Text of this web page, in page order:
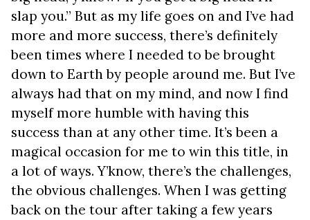
slap you.” But as my life goes on and I’ve had
more and more success, there’s definitely
been times where I needed to be brought
down to Earth by people around me. But I’ve
always had that on my mind, and now I find
myself more humble with having this
success than at any other time. It’s been a
magical occasion for me to win this title, in
a lot of ways. Y’know, there’s the challenges,
the obvious challenges. When I was getting
back on the tour after taking a few years